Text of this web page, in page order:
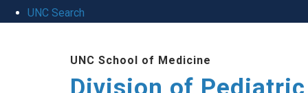
UNC Search
UNC School of Medicine